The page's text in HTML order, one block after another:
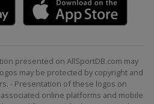
presented on AllSportDB.com may
may be protected by copyright and
- Presentation of these logos on
online platforms and mobile